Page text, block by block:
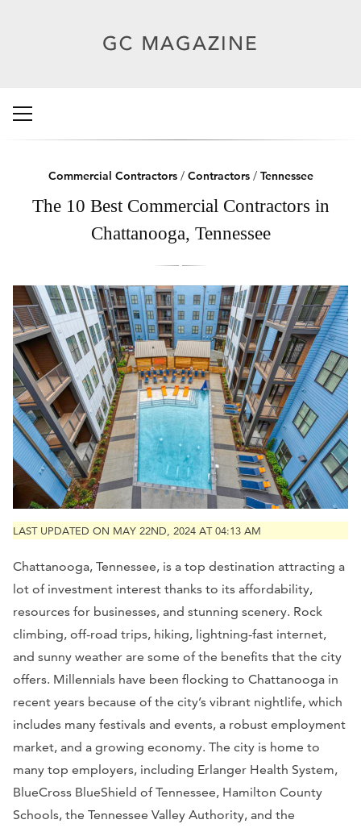
Commercial Contractors/ Contractors/ Tennessee
The 10 Best Commercial Contractors in
Chattanooga, Tennessee
LAST UPDATED ON MAY 22ND, 2024 AT 04:13 AM
Chattanooga, Tennessee, is a top destination attracting a
lot of investment interest thanks to its affordability,
resources for businesses, and stunning scenery. Rock
climbing, off-road trips, hiking, lightning-fast internet,
and sunny weather are some of the benefits that the city
offers. Millennials have been flocking to Chattanooga in
recent years because of the city’s vibrant nightlife, which
includes many festivals and events, a robust employment
market, and a growing economy. The city is home to
many top employers, including Erlanger Health System,
BlueCross BlueShield of Tennessee, Hamilton County
Schools, the Tennessee Valley Authority, and the